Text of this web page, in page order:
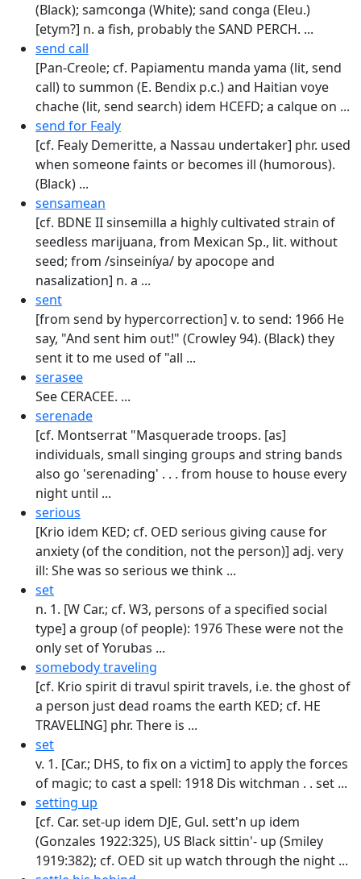
(Black); samconga (White); sand conga (Eleu.)
[etym?] n. a fish, probably the SAND PERCH. ...
send call
[Pan-Creole; cf. Papiamentu manda yama (lit, send
call) to summon (E. Bendix p.c.) and Haitian voye
chache (lit, send search) idem HCEFD; a calque on ...
send for Fealy
[cf. Fealy Demeritte, a Nassau undertaker] phr. used
when someone faints or becomes ill (humorous).
(Black) ...
sensamean
[cf. BDNE II sinsemilla a highly cultivated strain of
seedless marijuana, from Mexican Sp., lit. without
seed; from /sinseiníya/ by apocope and
nasalization] n. a ...
sent
[from send by hypercorrection] v. to send: 1966 He
say, "And sent him out!" (Crowley 94). (Black) they
sent it to me used of "all ...
serasee
See CERACEE. ...
serenade
[cf. Montserrat "Masquerade troops. [as]
individuals, small singing groups and string bands
also go 'serenading' . . . from house to house every
night until ...
serious
[Krio idem KED; cf. OED serious giving cause for
anxiety (of the condition, not the person)] adj. very
ill: She was so serious we think ...
set
n. 1. [W Car.; cf. W3, persons of a specified social
type] a group (of people): 1976 These were not the
only set of Yorubas ...
somebody traveling
[cf. Krio spirit di travul spirit travels, i.e. the ghost of
a person just dead roams the earth KED; cf. HE
TRAVELING] phr. There is ...
set
v. 1. [Car.; DHS, to fix on a victim] to apply the forces
of magic; to cast a spell: 1918 Dis witchman . . set ...
setting up
[cf. Car. set-up idem DJE, Gul. sett'n up idem
(Gonzales 1922:325), US Black sittin'- up (Smiley
1919:382); cf. OED sit up watch through the night ...